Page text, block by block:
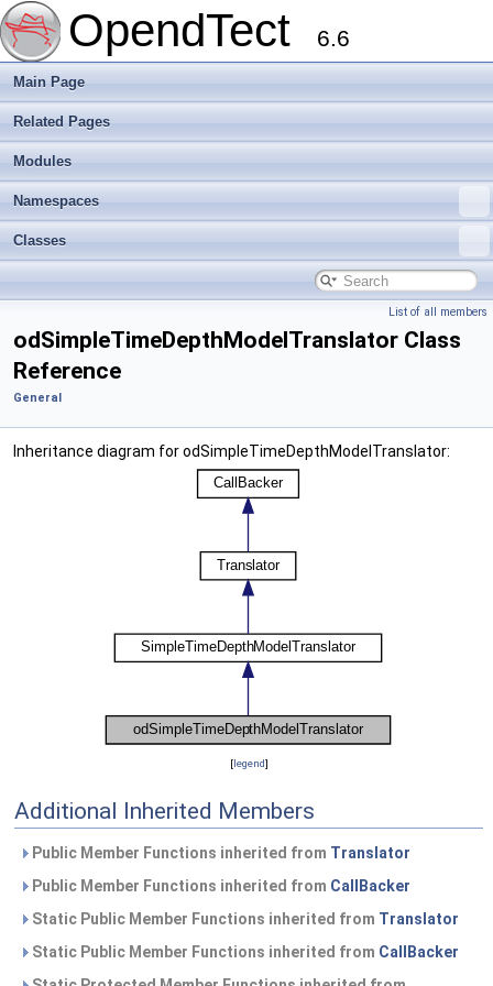
OpendTect 6.6
Main Page
Related Pages
Modules
Namespaces
Classes
List of all members
odSimpleTimeDepthModelTranslator Class
Reference
General
Inheritance diagram for odSimpleTimeDepthModelTranslator:
[legend]
Additional Inherited Members
Public Member Functions inherited from Translator
Public Member Functions inherited from CallBacker
Static Public Member Functions inherited from Translator
Static Public Member Functions inherited from CallBacker